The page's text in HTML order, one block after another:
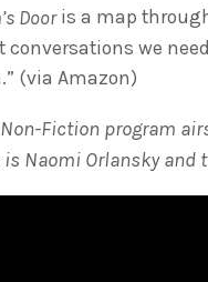
Dooris a map
we
(via Amazon)
Non-Fiction program
Naomi Orlansky